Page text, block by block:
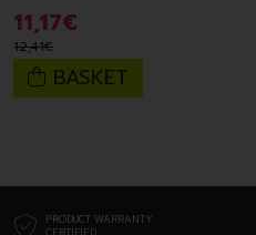
11,17€
12,41€
BASKET
PRODUCT WARRANTY